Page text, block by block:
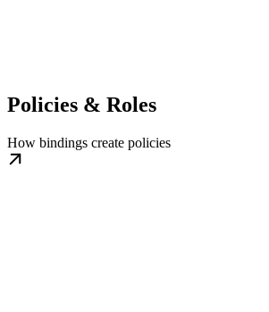
Policies & Roles
How bindings create policies